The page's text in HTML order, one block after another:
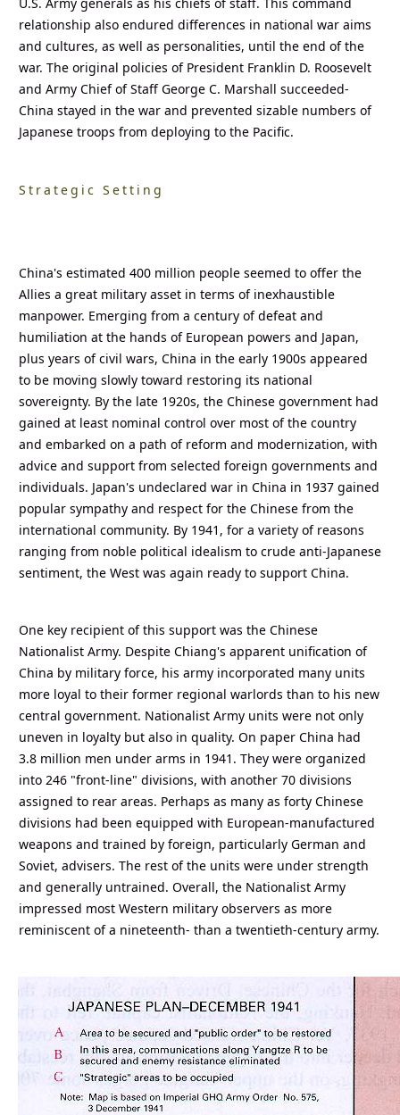
U.S. Army generals as his chiefs of staff. This command
relationship also endured differences in national war aims
and cultures, as well as personalities, until the end of the
war. The original policies of President Franklin D. Roosevelt
and Army Chief of Staff George C. Marshall succeeded-
China stayed in the war and prevented sizable numbers of
Japanese troops from deploying to the Pacific.
Strategic Setting
China's estimated 400 million people seemed to offer the
Allies a great military asset in terms of inexhaustible
manpower. Emerging from a century of defeat and
humiliation at the hands of European powers and Japan,
plus years of civil wars, China in the early 1900s appeared
to be moving slowly toward restoring its national
sovereignty. By the late 1920s, the Chinese government had
gained at least nominal control over most of the country
and embarked on a path of reform and modernization, with
advice and support from selected foreign governments and
individuals. Japan's undeclared war in China in 1937 gained
popular sympathy and respect for the Chinese from the
international community. By 1941, for a variety of reasons
ranging from noble political idealism to crude anti-Japanese
sentiment, the West was again ready to support China.
One key recipient of this support was the Chinese
Nationalist Army. Despite Chiang's apparent unification of
China by military force, his army incorporated many units
more loyal to their former regional warlords than to his new
central government. Nationalist Army units were not only
uneven in loyalty but also in quality. On paper China had
3.8 million men under arms in 1941. They were organized
into 246 "front-line" divisions, with another 70 divisions
assigned to rear areas. Perhaps as many as forty Chinese
divisions had been equipped with European-manufactured
weapons and trained by foreign, particularly German and
Soviet, advisers. The rest of the units were under strength
and generally untrained. Overall, the Nationalist Army
impressed most Western military observers as more
reminiscent of a nineteenth- than a twentieth-century army.